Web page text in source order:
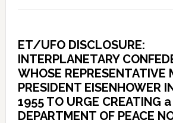
ET/UFO DISCLOSURE:
INTERPLANETARY
WHOSE REPRESENTATIVE
PRESIDENT EISENHOWER
1955 TO URGE CREATING a
DEPARTMENT OF PEACE